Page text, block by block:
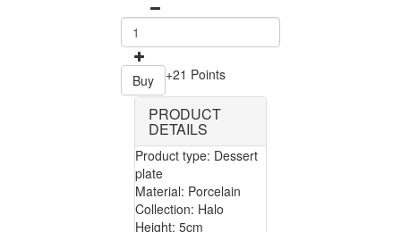
Buy +21 Points
PRODUCT
DETAILS
Product type: Dessert
plate
Material: Porcelain
Collection: Halo
Height: 5cm